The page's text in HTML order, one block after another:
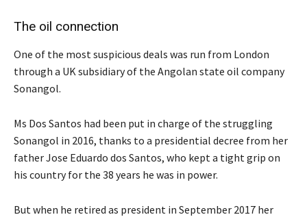
The oil connection
One of the most suspicious deals was run from London
through a UK subsidiary of the Angolan state oil company
Sonangol.
Ms Dos Santos had been put in charge of the struggling
Sonangol in 2016, thanks to a presidential decree from her
father Jose Eduardo dos Santos, who kept a tight grip on
his country for the 38 years he was in power.
But when he retired as president in September 2017 her